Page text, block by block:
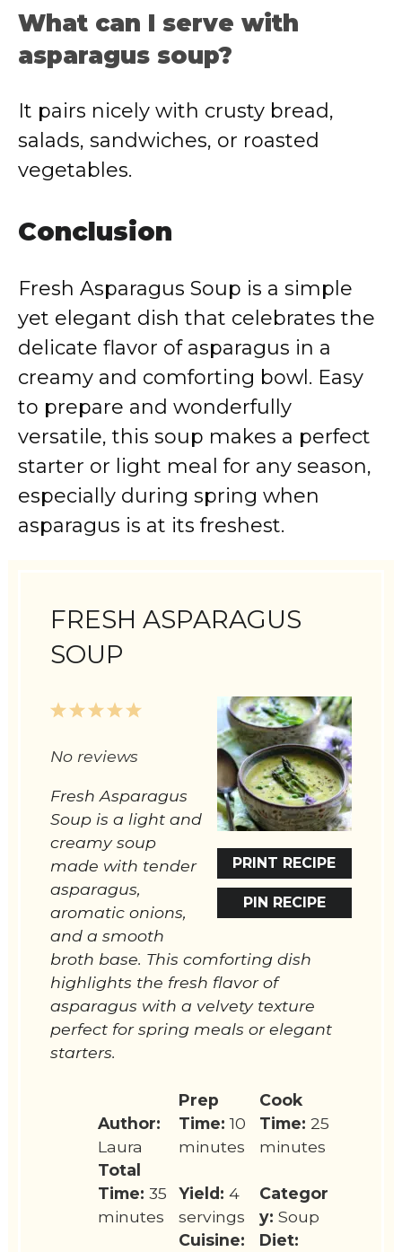
What can I serve with
asparagus soup?
It pairs nicely with crusty bread,
salads, sandwiches, or roasted
vegetables.
Conclusion
Fresh Asparagus Soup is a simple
yet elegant dish that celebrates the
delicate flavor of asparagus in a
creamy and comforting bowl. Easy
to prepare and wonderfully
versatile, this soup makes a perfect
starter or light meal for any season,
especially during spring when
asparagus is at its freshest.
FRESH ASPARAGUS
SOUP
PRINT RECIPE
PIN RECIPE
5
4
3
2
1
No reviews
Fresh Asparagus
Soup is a light and
creamy soup
made with tender
asparagus,
aromatic onions,
and a smooth
broth base. This comforting dish
highlights the fresh flavor of
asparagus with a velvety texture
perfect for spring meals or elegant
starters.
Author:
Laura
Prep
Time: 10
minutes
Cook
Time: 25
minutes
Total
Time: 35
minutes
Yield: 4
servings
Categor
y: Soup
Cuisine:
Diet: